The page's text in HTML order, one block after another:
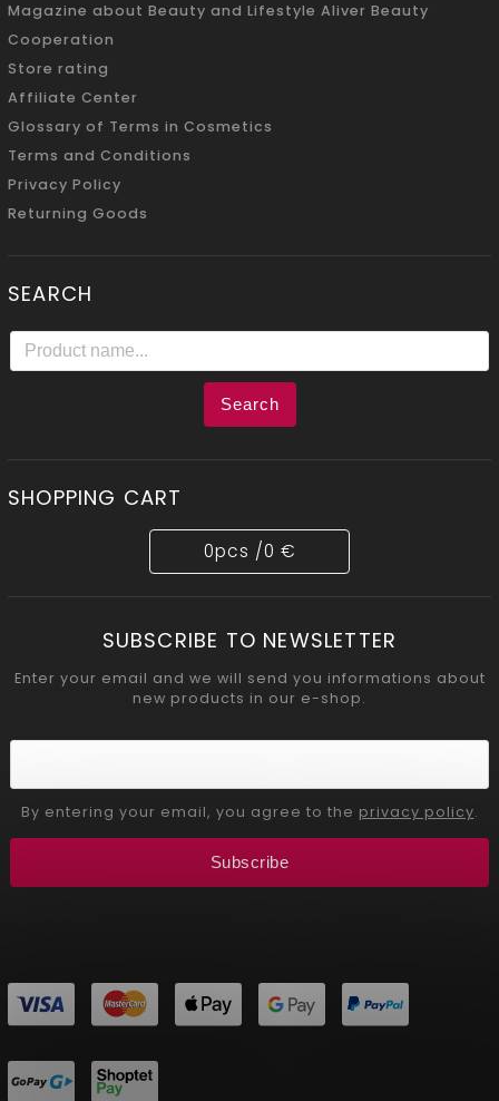
Magazine about Beauty and Lifestyle Aliver Beauty
Cooperation
Store rating
Affiliate Center
Glossary of Terms in Cosmetics
Terms and Conditions
Privacy Policy
Returning Goods
SEARCH
Search
SHOPPING CART
0pcs /0 €
SUBSCRIBE TO NEWSLETTER
Enter your email and we will send you informations about
new products in our e-shop.
By entering your email, you agree to the privacy policy.
Subscribe